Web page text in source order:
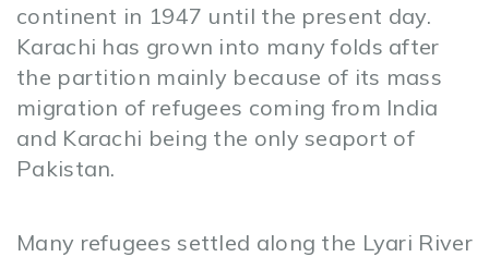
continent in 1947 until the present day.
Karachi has grown into many folds after
the partition mainly because of its mass
migration of refugees coming from India
and Karachi being the only seaport of
Pakistan.
Many refugees settled along the Lyari River